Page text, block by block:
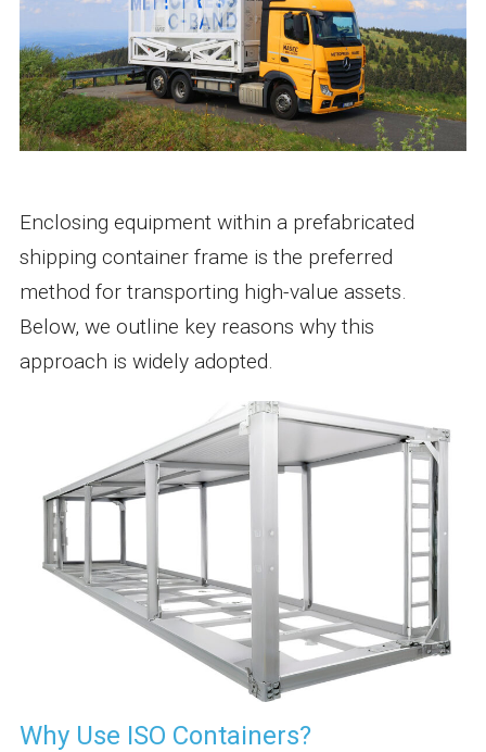
Enclosing equipment within a prefabricated
shipping container frame is the preferred
method for transporting high-value assets.
Below, we outline key reasons why this
approach is widely adopted.
Why Use ISO Containers?